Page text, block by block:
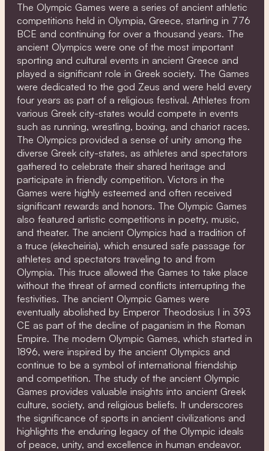
The Olympic Games were a series of ancient athletic
competitions held in Olympia, Greece, starting in 776
BCE and continuing for over a thousand years. The
ancient Olympics were one of the most important
sporting and cultural events in ancient Greece and
played a significant role in Greek society. The Games
were dedicated to the god Zeus and were held every
four years as part of a religious festival. Athletes from
various Greek city-states would compete in events
such as running, wrestling, boxing, and chariot races.
The Olympics provided a sense of unity among the
diverse Greek city-states, as athletes and spectators
gathered to celebrate their shared heritage and
participate in friendly competition. Victors in the
Games were highly esteemed and often received
significant rewards and honors. The Olympic Games
also featured artistic competitions in poetry, music,
and theater. The ancient Olympics had a tradition of
a truce (ekecheiria), which ensured safe passage for
athletes and spectators traveling to and from
Olympia. This truce allowed the Games to take place
without the threat of armed conflicts interrupting the
festivities. The ancient Olympic Games were
eventually abolished by Emperor Theodosius I in 393
CE as part of the decline of paganism in the Roman
Empire. The modern Olympic Games, which started in
1896, were inspired by the ancient Olympics and
continue to be a symbol of international friendship
and competition. The study of the ancient Olympic
Games provides valuable insights into ancient Greek
culture, society, and religious beliefs. It underscores
the significance of sports in ancient civilizations and
highlights the enduring legacy of the Olympic ideals
of peace, unity, and excellence in human endeavor.